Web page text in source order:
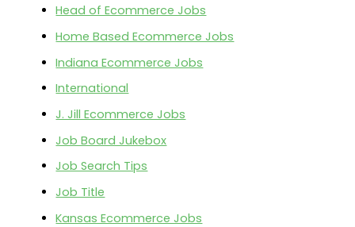
Head of Ecommerce Jobs
Home Based Ecommerce Jobs
Indiana Ecommerce Jobs
International
J. Jill Ecommerce Jobs
Job Board Jukebox
Job Search Tips
Job Title
Kansas Ecommerce Jobs